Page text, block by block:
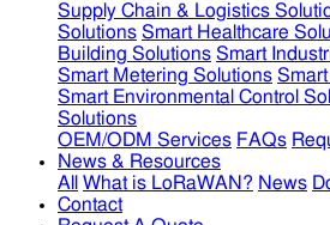
Supply Chain & Logistics
Solutions Smart Healthcare
Building Solutions Smart
Smart Metering Solutions
Smart Environmental Control
Solutions
OEM/ODM Services FAQs
News & Resources
All
What is LoRaWAN? News
Contact